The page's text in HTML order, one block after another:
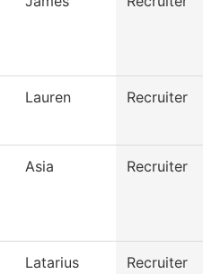
Lauren Recruiter
Asia Recruiter
Latarius Recruiter